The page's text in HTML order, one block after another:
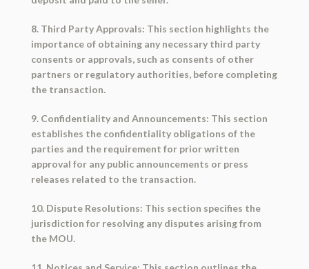
8. Third Party Approvals: This section highlights the
importance of obtaining any necessary third party
consents or approvals, such as consents of other
partners or regulatory authorities, before completing
the transaction.
9. Confidentiality and Announcements: This section
establishes the confidentiality obligations of the
parties and the requirement for prior written
approval for any public announcements or press
releases related to the transaction.
10. Dispute Resolutions: This section specifies the
jurisdiction for resolving any disputes arising from
the MOU.